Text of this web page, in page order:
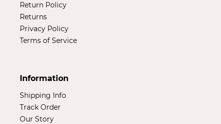
Return Policy
Returns
Privacy Policy
Terms of Service
Information
Shipping Info
Track Order
Our Story